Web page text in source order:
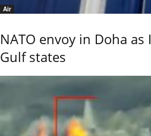
Air
NATO envoy in Doha
Gulf states